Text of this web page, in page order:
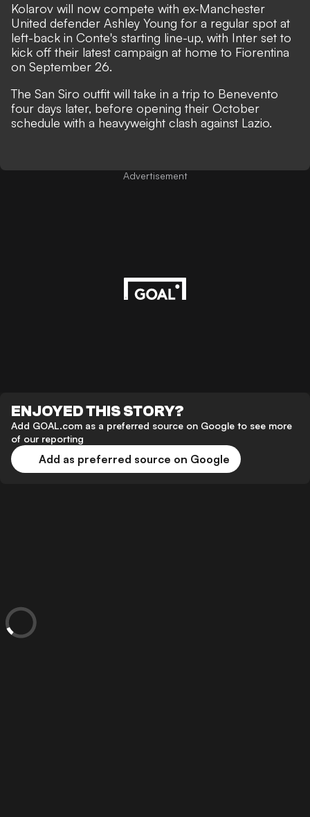
Kolarov will now compete with ex-Manchester
United defender Ashley Young for a regular spot at
left-back in Conte's starting line-up, with Inter set to
kick off their latest campaign at home to Fiorentina
on September 26.
The San Siro outfit will take in a trip to Benevento
four days later, before opening their October
schedule with a heavyweight clash against Lazio.
Advertisement
ENJOYED THIS STORY?
Add GOAL.com as a preferred source on Google to see more
of our reporting
Add as preferred source on Google